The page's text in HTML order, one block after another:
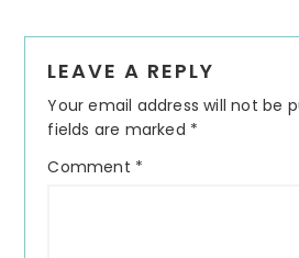
Interactions
LEAVE A REPLY
Your email address will not be
fields are marked *
Comment *